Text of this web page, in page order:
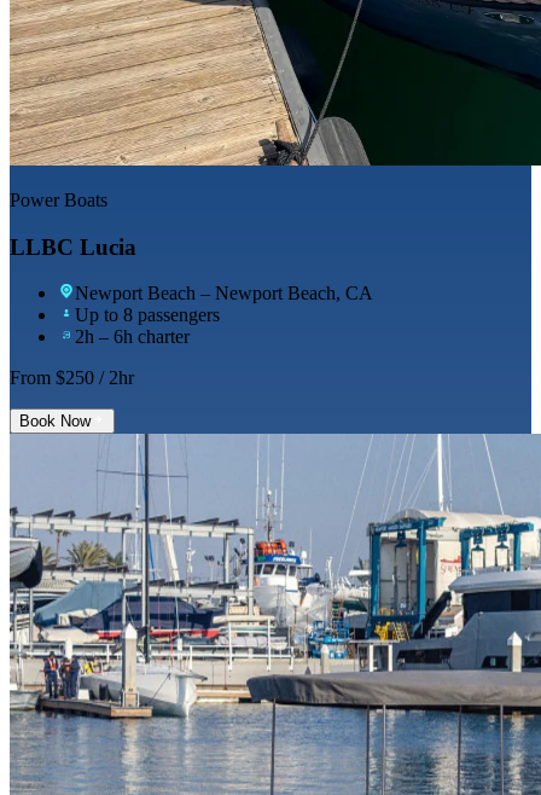
Power Boats
LLBC Lucia
Newport Beach – Newport Beach, CA
Up to 8 passengers
2h – 6h charter
From $250 / 2hr
Book Now